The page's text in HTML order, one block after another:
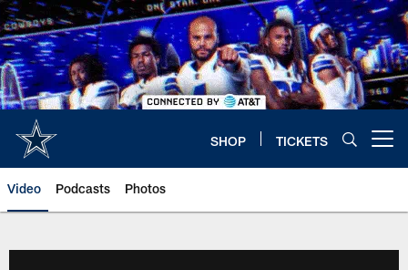
Skip
to
main
content
SHOP TICKETS
Video Podcasts Photos